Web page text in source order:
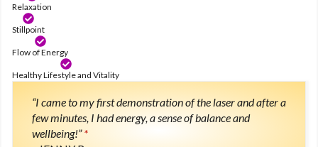
Relaxation
Stillpoint
Flow of Energy
Healthy Lifestyle and Vitality
“I came to my first demonstration of the laser and after a
few minutes, I had energy, a sense of balance and
wellbeing!”*